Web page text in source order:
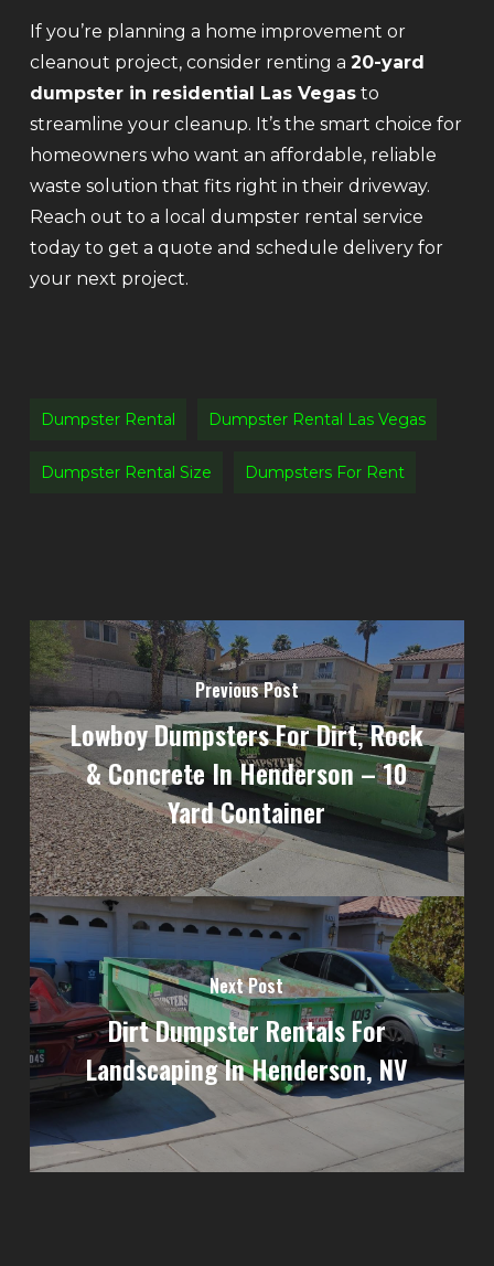
If you’re planning a home improvement or
cleanout project, consider renting a 20-yard
dumpster in residential Las Vegasto
streamline your cleanup. It’s the smart choice for
homeowners who want an affordable, reliable
waste solution that fits right in their driveway.
Reach out to a local dumpster rental service
today to get a quote and schedule delivery for
your next project.
Dumpster Rental Dumpster Rental Las Vegas
Dumpster Rental Size Dumpsters For Rent
Previous Post
Lowboy Dumpsters For Dirt, Rock
& Concrete In Henderson – 10
Yard Container
Next Post
Dirt Dumpster Rentals For
Landscaping In Henderson, NV